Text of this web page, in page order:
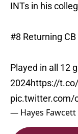
INTs in his
#8 Returning
Played in all 12
2024https://
pic.twitter.com/
— Hayes Fawcett